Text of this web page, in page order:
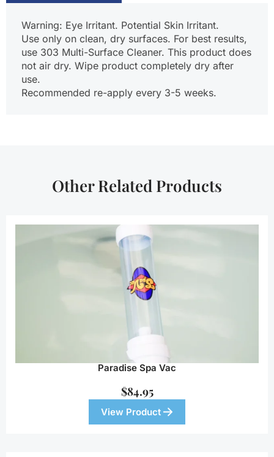
Warning: Eye Irritant. Potential Skin Irritant.
Use only on clean, dry surfaces. For best results,
use 303 Multi-Surface Cleaner. This product does
not air dry. Wipe product completely dry after
use.
Recommended re-apply every 3-5 weeks.
Other Related Products
Paradise Spa Vac
$84.95
View Product